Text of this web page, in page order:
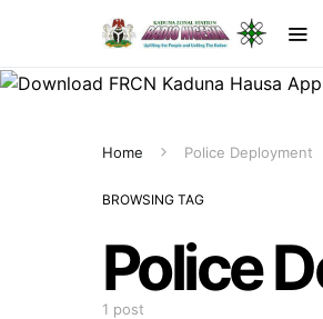
Home Police Deployment
BROWSING TAG
Police
1 post